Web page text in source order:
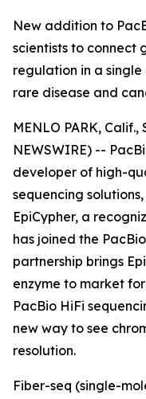
New addition to
scientists to connect
regulation in a
rare disease and
MENLO PARK, Calif.,
NEWSWIRE) --
developer of high-
sequencing
EpiCypher, a
has joined the
partnership brings
enzyme to market
PacBio HiFi
new way to see
resolution.
Fiber-seq (single-